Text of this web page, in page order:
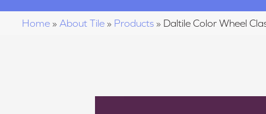
Home » About Tile » Products » Daltile Color Wheel